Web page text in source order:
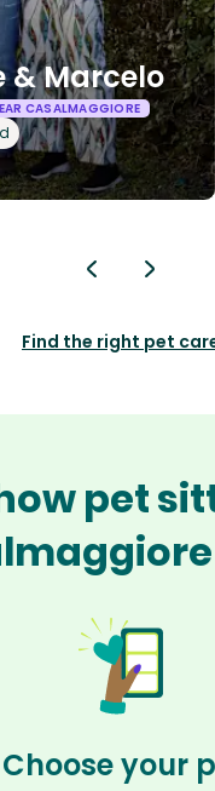
& Marcelo
CASALMAGGIORE
Find the right pet
pet
Choose your